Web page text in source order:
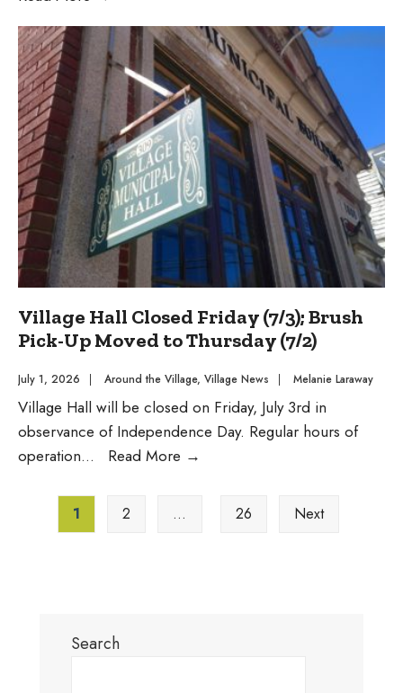
Available
During
250th
Celebration
Village Hall Closed Friday (7/3); Brush
Pick-Up Moved to Thursday (7/2)
July 1, 2026 Around the Village, Village News Melanie Laraway
Village Hall will be closed on Friday, July 3rd in
observance of Independence Day. Regular hours of
operation... Read More →
Closed
Posts
pagination
1 2 … 26 Next
Search